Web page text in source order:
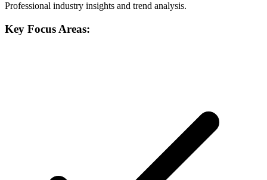
Professional industry insights and trend analysis.
Key Focus Areas: